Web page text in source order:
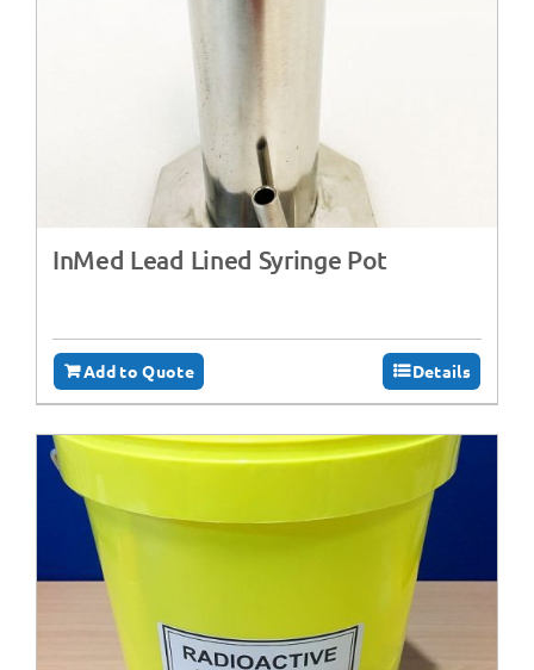
InMed Lead Lined Syringe Pot
Add to Quote Details